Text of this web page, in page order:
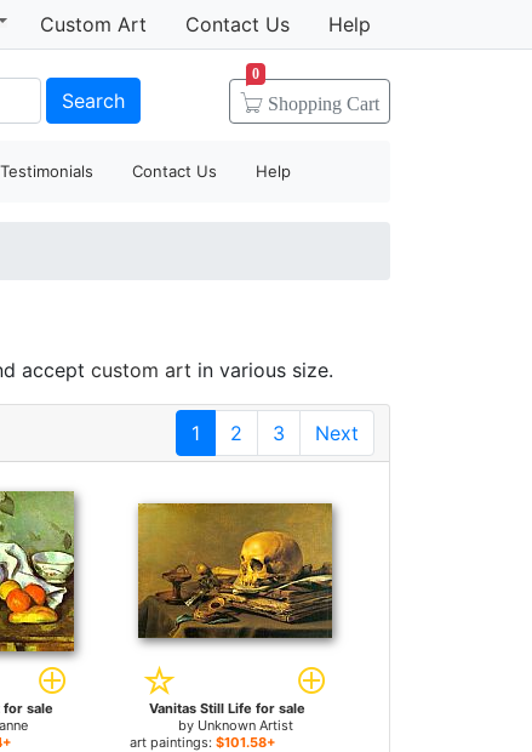
Custom Art Contact Us Help
Search Shopping Cart
0
Testimonials Contact Us Help
accept custom art in various size.
1 2 3 Next
sale
Vanitas Still Life for sale
by Unknown Artist
art paintings:$101.58+